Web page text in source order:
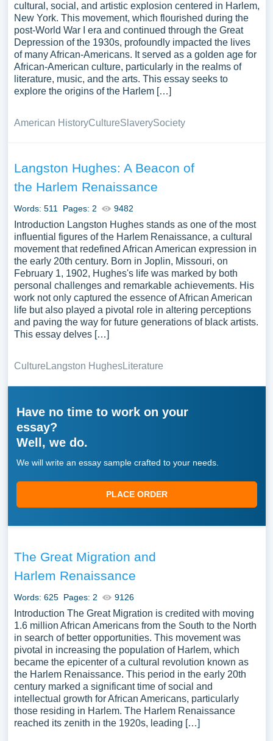
cultural, social, and artistic explosion centered in Harlem,
New York. This movement, which flourished during the
post-World War I era and continued through the Great
Depression of the 1930s, profoundly impacted the lives
of many African-Americans. It served as a golden age for
African-American culture, particularly in the realms of
literature, music, and the arts. This essay seeks to
explore the origins of the Harlem […]
American HistoryCultureSlaverySociety
Langston Hughes: A Beacon of
the Harlem Renaissance
Words: 511 Pages: 2 9482
Introduction Langston Hughes stands as one of the most
influential figures of the Harlem Renaissance, a cultural
movement that redefined African American expression in
the early 20th century. Born in Joplin, Missouri, on
February 1, 1902, Hughes's life was marked by both
personal challenges and remarkable achievements. His
work not only captured the essence of African American
life but also played a pivotal role in altering perceptions
and paving the way for future generations of black artists.
This essay delves […]
Culture Langston HughesLiterature
Have no time to work on your
essay?
Well, we do.
We will write an essay sample crafted to your needs.
PLACE ORDER
The Great Migration and
Harlem Renaissance
Words: 625 Pages: 2 9126
Introduction The Great Migration is credited with moving
1.6 million African Americans from the South to the North
in search of better opportunities. This movement was
pivotal in increasing the population of Harlem, which
became the epicenter of a cultural revolution known as
the Harlem Renaissance. This period in the early 20th
century marked a significant time of social and
intellectual growth for African Americans, particularly
those residing in Harlem. The Harlem Renaissance
reached its zenith in the 1920s, leading […]